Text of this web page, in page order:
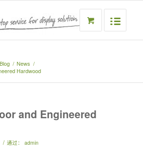
Blog / News /
Hardwood
and Engineered
/ 通过： admin